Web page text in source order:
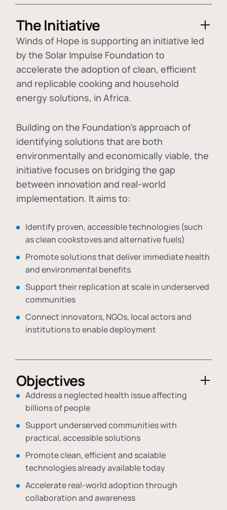
The Initiative
Winds of Hope is supporting an initiative led
by the Solar Impulse Foundation to
accelerate the adoption ofclean, efficient
and replicable cooking and household
energy solutions, in Africa.
Building on the Foundation's approach of
identifying solutions that are both
environmentally and economically viable, the
initiative focuses on bridging the gap
between innovation and real-world
implementation. It aims to:
Identify proven, accessible technologies (such
as clean cookstoves and alternative fuels)
Promote solutions that deliver immediate health
and environmental benefits
Support their replication at scale in underserved
communities
Connect innovators, NGOs, local actors and
institutions to enable deployment
Objectives
Address a neglected health issue affecting
billions of people
Support underserved communities with
practical, accessible solutions
Promote clean, efficient and scalable
technologies already available today
Accelerate real-world adoption through
collaboration and awareness